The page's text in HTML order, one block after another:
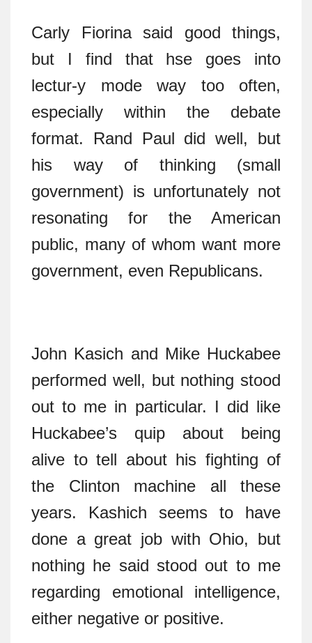
Carly Fiorina said good things,
but I find that hse goes into
lectur-y mode way too often,
especially within the debate
format. Rand Paul did well, but
his way of thinking (small
government) is unfortunately not
resonating for the American
public, many of whom want more
government, even Republicans.
John Kasich and Mike Huckabee
performed well, but nothing stood
out to me in particular. I did like
Huckabee’s quip about being
alive to tell about his fighting of
the Clinton machine all these
years. Kashich seems to have
done a great job with Ohio, but
nothing he said stood out to me
regarding emotional intelligence,
either negative or positive.